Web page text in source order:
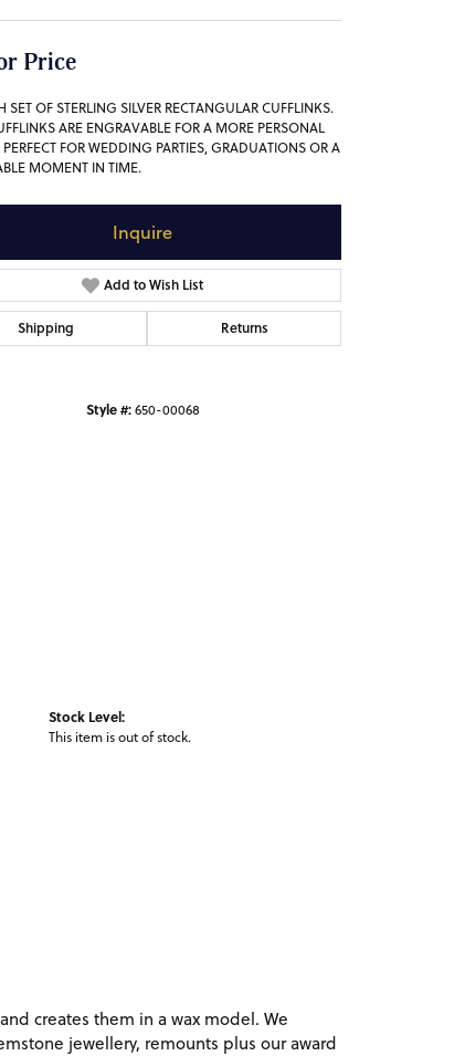
Price
SET OF STERLING SILVER RECTANGULAR CUFFLINKS.
ARE ENGRAVABLE FOR A MORE PERSONAL
FOR WEDDING PARTIES, GRADUATIONS OR A
MOMENT IN TIME.
Inquire
Add to Wish List
Shipping Returns
Style #: 650-00068
Stock Level:
This item is out of stock.
creates them in a wax model. We
jewellery, remounts plus our award